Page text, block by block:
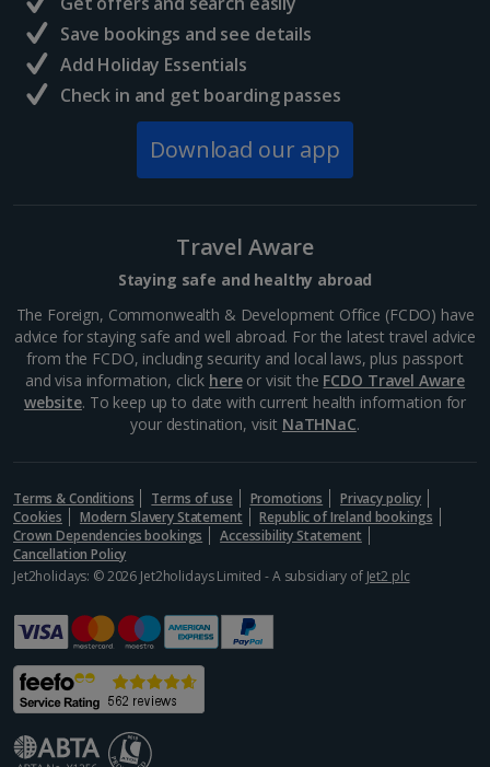
Save bookings and see details
Add Holiday Essentials
Check in and get boarding passes
Download our app
Travel Aware
Staying safe and healthy abroad
The Foreign, Commonwealth & Development Office (FCDO) have
advice for staying safe and well abroad. For the latest travel advice
from the FCDO, including security and local laws, plus passport
and visa information, click hereor visit the FCDO Travel Aware
website. To keep up to date with current health information for
your destination, visit NaTHNaC.
Terms & Conditions Terms of use Promotions
Privacy policy
Cookies
Modern Slavery Statement
Republic of Ireland bookings
Crown Dependencies bookings
Accessibility Statement
Cancellation Policy
Jet2holidays: © 2026 Jet2holidays Limited - A subsidiary of Jet2 plc